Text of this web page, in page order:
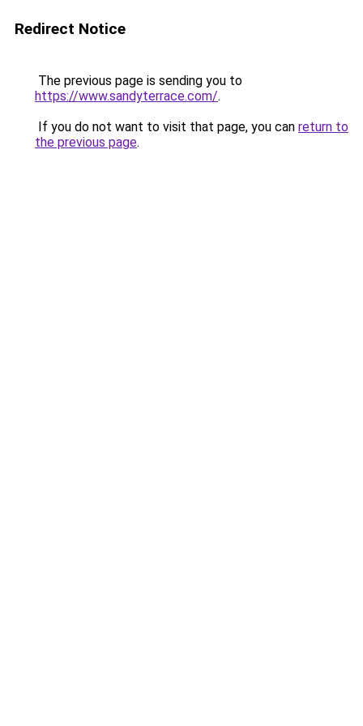
Redirect Notice
The previous page is sending you to
https://www.sandyterrace.com/.
If you do not want to visit that page, you can return to
the previous page.